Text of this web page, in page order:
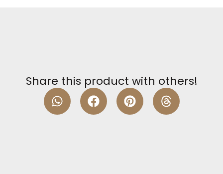
Share this product with others!